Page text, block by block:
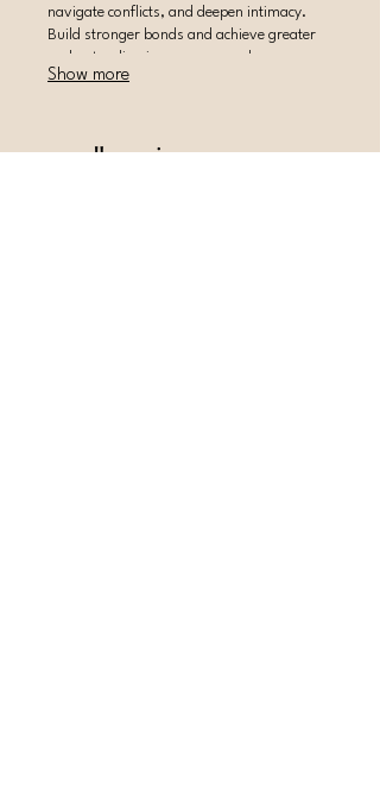
navigate conflicts, and deepen intimacy.
Build stronger bonds and achieve greater
understanding in your personal
partnerships.
Show more
sacredhappiness.com